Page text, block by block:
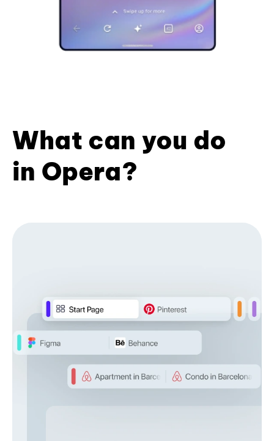
What can you do
in Opera?